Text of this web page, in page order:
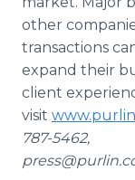
other
transactions
expand their
client
visit
787-5462,